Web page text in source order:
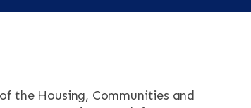
the Housing, Communities and